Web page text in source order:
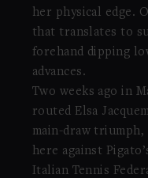
her physical edge.
that translates to
forehand dipping
advances.
Two weeks ago in
routed Elsa
main-draw
here against
Italian Tennis